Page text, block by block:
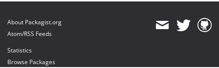
About Packagist.org
Atom/RSS Feeds
Statistics
Browse Packages